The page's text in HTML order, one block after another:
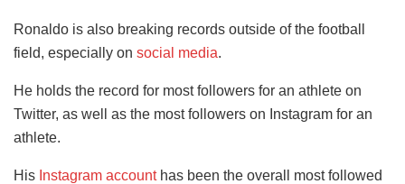
Ronaldo is also breaking records outside of the football
field, especially on social media.
He holds the record for most followers for an athlete on
Twitter, as well as the most followers on Instagram for an
athlete.
His Instagram accounthas been the overall most followed